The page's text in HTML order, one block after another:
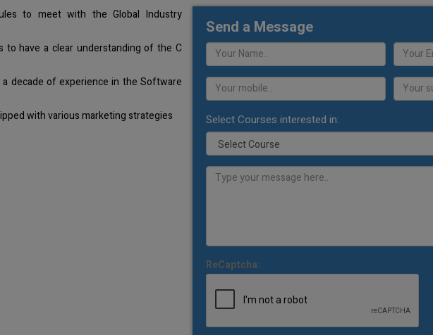
to meet with the Global Industry
to have a clear understanding of the C
decade of experience in the Software
with various marketing strategies
Send a Message
Select Courses interested in:
ReCaptcha: